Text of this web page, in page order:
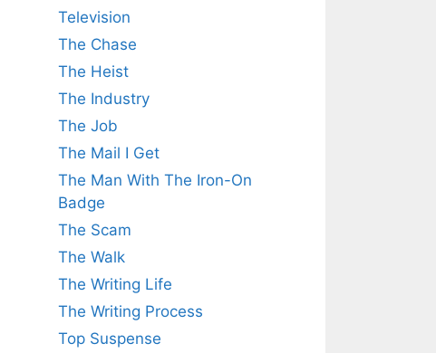
Television
The Chase
The Heist
The Industry
The Job
The Mail I Get
The Man With The Iron-On
Badge
The Scam
The Walk
The Writing Life
The Writing Process
Top Suspense